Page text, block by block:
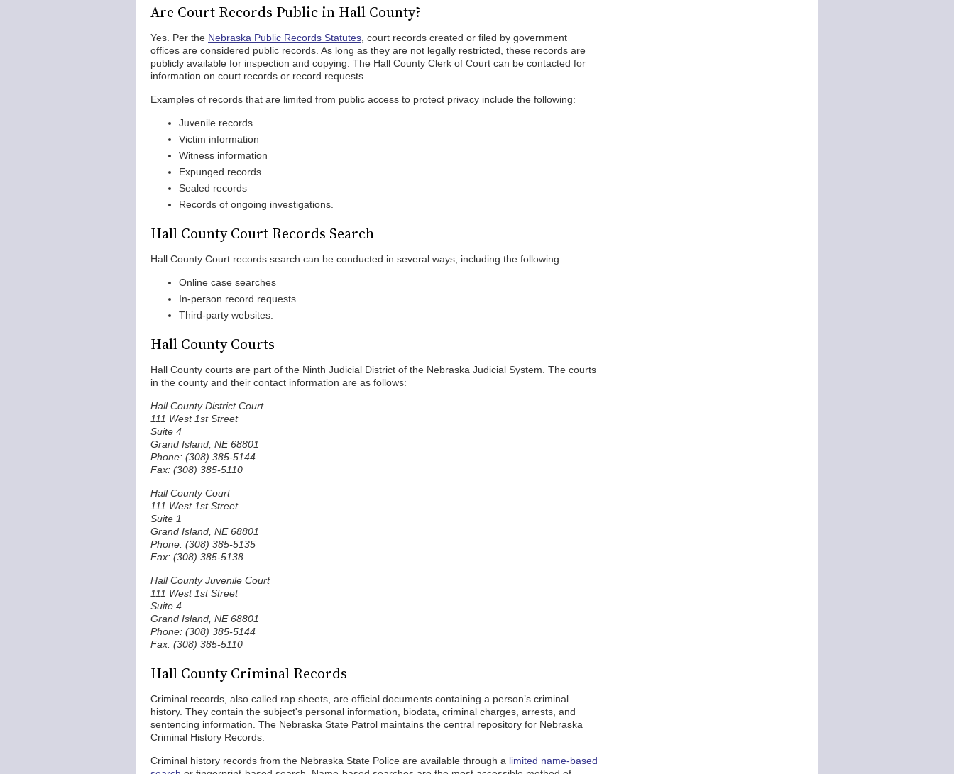
Are Court Records Public in Hall County?
Yes. Per the Nebraska Public Records Statutes , court records created or filed by government
offices are considered public records. As long as they are not legally restricted, these records are
publicly available for inspection and copying. The Hall County Clerk of Court can be contacted for
information on court records or record requests.
Examples of records that are limited from public access to protect privacy include the following:
Juvenile records
Victim information
Witness information
Expunged records
Sealed records
Records of ongoing investigations.
Hall County Court Records Search
Hall County Court records search can be conducted in several ways, including the following:
Online case searches
In-person record requests
Third-party websites.
Hall County Courts
Hall County courts are part of the Ninth Judicial District of the Nebraska Judicial System. The courts
in the county and their contact information are as follows:
Hall County District Court
111 West 1st Street
Suite 4
Grand Island, NE 68801
Phone: (308) 385-5144
Fax: (308) 385-5110
Hall County Court
111 West 1st Street
Suite 1
Grand Island, NE 68801
Phone: (308) 385-5135
Fax: (308) 385-5138
Hall County Juvenile Court
111 West 1st Street
Suite 4
Grand Island, NE 68801
Phone: (308) 385-5144
Fax: (308) 385-5110
Hall County Criminal Records
Criminal records, also called rap sheets, are official documents containing a person’s criminal
history. They contain the subject's personal information, biodata, criminal charges, arrests, and
sentencing information. The Nebraska State Patrol maintains the central repository for Nebraska
Criminal History Records.
Criminal history records from the Nebraska State Police are available through a limited name-based